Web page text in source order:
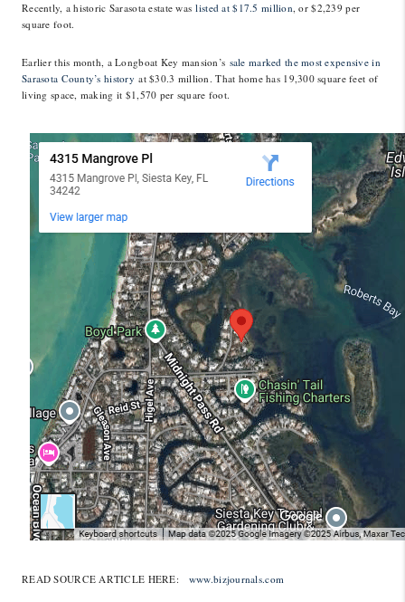
Recently, a historic Sarasota estate waslisted at $17.5 million, or $2,239 per
square foot.
Earlier this month, a Longboat Key mansion’s sale marked the most expensive in
Sarasota County’s history at $30.3 million. That home has 19,300 square feet of
living space, making it $1,570 per square foot.
READ SOURCE ARTICLE HERE: www.bizjournals.com